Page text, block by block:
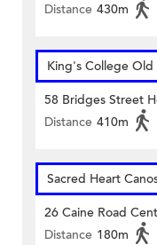
Distance 430m
King's College Old
58 Bridges Street
Distance 410m
Sacred Heart
26 Caine Road
Distance 180m